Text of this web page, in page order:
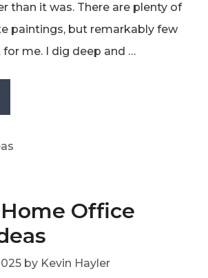
than it was. There are plenty of
paintings, but remarkably few
me. I dig deep and …
Office
by Kevin Hayler